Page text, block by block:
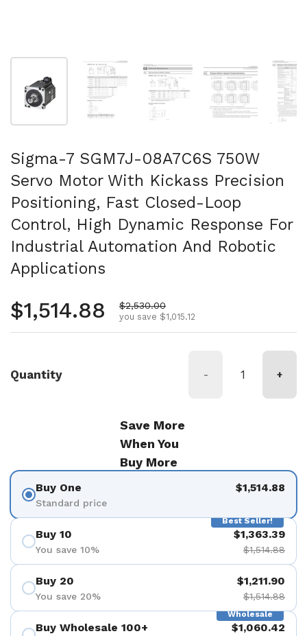
Show slide 1 Show slide 2 Show slide 3 Show slide 4
Sigma-7 SGM7J-08A7C6S 750W
Servo Motor With Kickass Precision
Positioning, Fast Closed-Loop
Control, High Dynamic Response For
Industrial Automation And Robotic
Applications
Regular price
$1,514.88 Sale price
$2,530.00
you save $1,015.12
Quantity - +
Save More
When You
Buy More
Buy One
Standard price
$1,514.88
Best Seller!
Buy 10
You save 10%
$1,363.39
$1,514.88
Buy 20
You save 20%
$1,211.90
$1,514.88
Wholesale
Buy Wholesale 100+ $1,060.42